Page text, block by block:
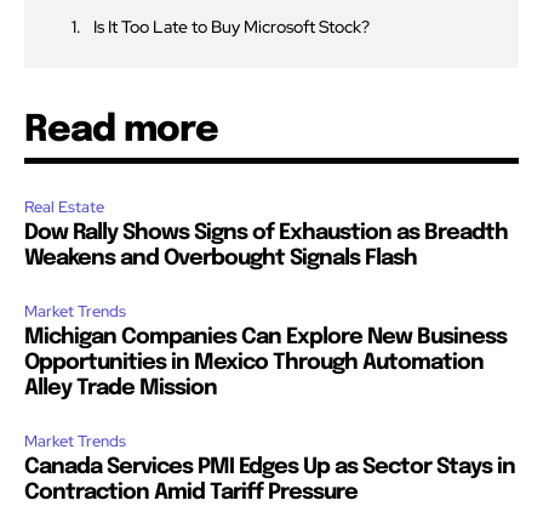
Is It Too Late to Buy Microsoft Stock?
Read more
Real Estate
Dow Rally Shows Signs of Exhaustion as Breadth
Weakens and Overbought Signals Flash
Market Trends
Michigan Companies Can Explore New Business
Opportunities in Mexico Through Automation
Alley Trade Mission
Market Trends
Canada Services PMI Edges Up as Sector Stays in
Contraction Amid Tariff Pressure